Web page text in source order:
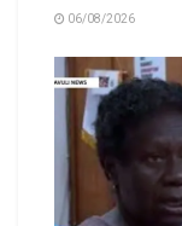
06/08/2026